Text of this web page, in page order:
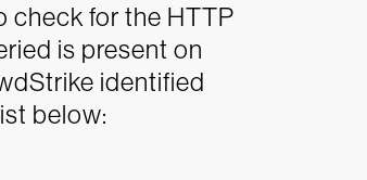
check for the HTTP
is present on
identified
below: